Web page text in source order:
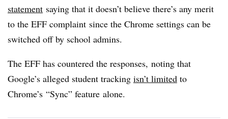
statement saying that it doesn’t believe there’s any merit
to the EFF complaint since the Chrome settings can be
switched off by school admins.
The EFF has countered the responses, noting that
Google’s alleged student tracking isn’t limited to
Chrome’s “Sync” feature alone.